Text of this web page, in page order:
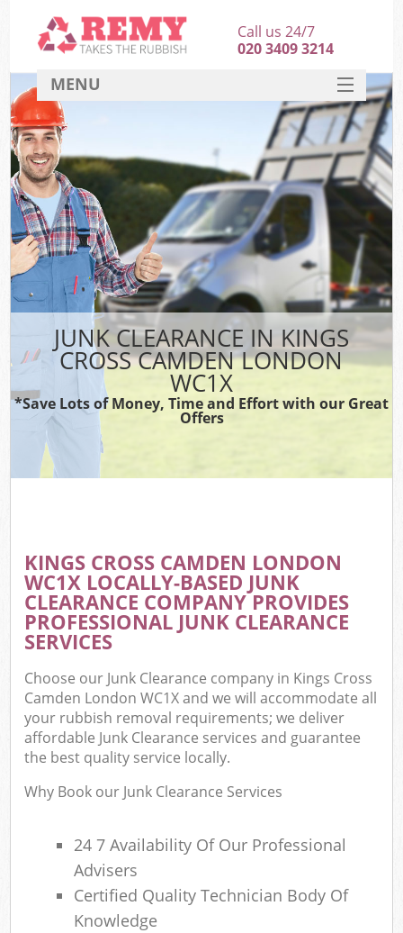
JUNK CLEARANCE IN KINGS
CROSS CAMDEN LONDON
WC1X
*Save Lots of Money, Time and Effort with our Great
Offers
KINGS CROSS CAMDEN LONDON
WC1X LOCALLY-BASED JUNK
CLEARANCE COMPANY PROVIDES
PROFESSIONAL JUNK CLEARANCE
SERVICES
Choose our Junk Clearance company in Kings Cross
Camden London WC1X and we will accommodate all
your rubbish removal requirements; we deliver
affordable Junk Clearance services and guarantee
the best quality service locally.
Why Book our Junk Clearance Services
24 7 Availability Of Our Professional
Advisers
Certified Quality Technician Body Of
Knowledge
Call us 24/7
020 3409 3214
MENU
HOME
DEALS
FAQ
CONTACT